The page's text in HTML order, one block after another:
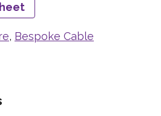
, Bespoke Cable